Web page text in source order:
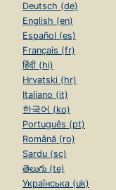
Deutsch (de)
English (en)
Español (es)
Français (fr)
हिंदी (hi)
Hrvatski (hr)
Italiano (it)
한국어 (ko)
Português (pt)
Română (ro)
Sardu (sc)
తెలుగు (te)
Українська (uk)